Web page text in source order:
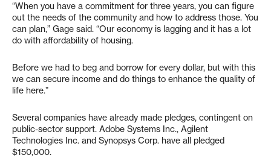
“When you have a commitment for three years, you can figure
out the needs of the community and how to address those. You
can plan,” Gage said. “Our economy is lagging and it has a lot
do with affordability of housing.
Before we had to beg and borrow for every dollar, but with this
we can secure income and do things to enhance the quality of
life here.”
Several companies have already made pledges, contingent on
public-sector support. Adobe Systems Inc., Agilent
Technologies Inc. and Synopsys Corp. have all pledged
$150,000.